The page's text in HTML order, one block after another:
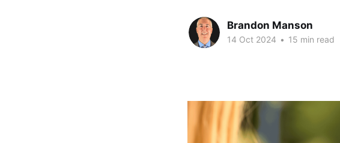
Brandon Manson
14 Oct 2024 • 15 min read